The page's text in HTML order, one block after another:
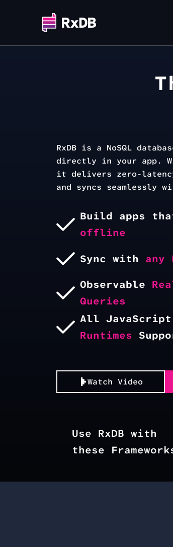
RxDB is a NoSQL
directly in your app.
it delivers zero-
and syncs seamlessly
Build apps
offline
Sync with any
Observable
Queries
All JavaScript
Runtimes
Watch Video
Use RxDB with
these